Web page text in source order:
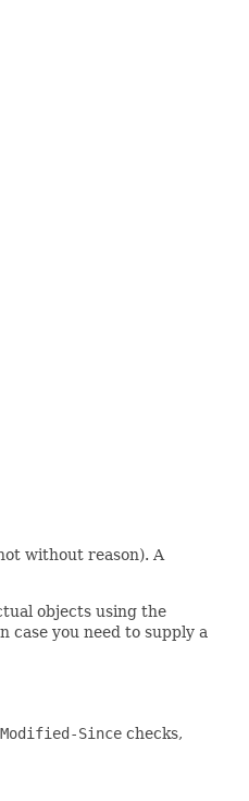
without reason). A
objects using the
case you need to supply a
Since checks,